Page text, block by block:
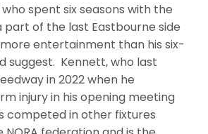
spent six seasons with the
part of the last Eastbourne side
more entertainment than his six-
suggest. Kennett, who last
in 2022 when he
injury in his opening meeting
competed in other fixtures